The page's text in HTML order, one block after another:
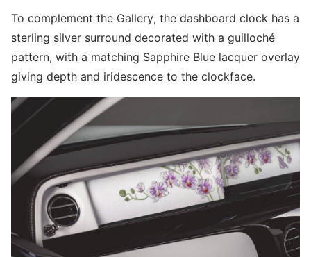
To complement the Gallery, the dashboard clock has a
sterling silver surround decorated with a guilloché
pattern, with a matching Sapphire Blue lacquer overlay
giving depth and iridescence to the clockface.